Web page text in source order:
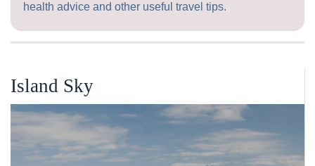
health advice and other useful travel tips.
Island Sky